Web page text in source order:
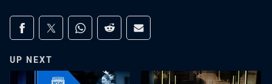
Share on social media
Share via Facebook
Share via Twitter
Share via Whats-app
Share via Reddit
Share via Email
UP NEXT